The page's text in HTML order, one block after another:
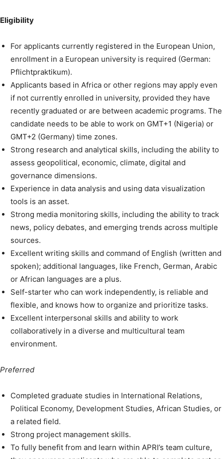
Eligibility
For applicants currently registered in the European Union,
enrollment in a European university is required (German:
Pflichtpraktikum).
Applicants based in Africa or other regions may apply even
if not currently enrolled in university, provided they have
recently graduated or are between academic programs. The
candidate needs to be able to work on GMT+1 (Nigeria) or
GMT+2 (Germany) time zones.
Strong research and analytical skills, including the ability to
assess geopolitical, economic, climate, digital and
governance dimensions.
Experience in data analysis and using data visualization
tools is an asset.
Strong media monitoring skills, including the ability to track
news, policy debates, and emerging trends across multiple
sources.
Excellent writing skills and command of English (written and
spoken); additional languages, like French, German, Arabic
or African languages are a plus.
Self-starter who can work independently, is reliable and
flexible, and knows how to organize and prioritize tasks.
Excellent interpersonal skills and ability to work
collaboratively in a diverse and multicultural team
environment.
Preferred
Completed graduate studies in International Relations,
Political Economy, Development Studies, African Studies, or
a related field.
Strong project management skills.
To fully benefit from and learn within APRI’s team culture,